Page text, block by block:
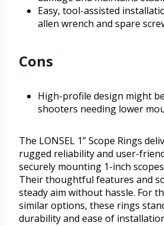
Easy, tool-assisted
allen wrench and spare
Cons
High-profile design might
shooters needing lower
The LONSEL 1” Scope Rings
rugged reliability and user-
securely mounting 1-inch
Their thoughtful features and
steady aim without hassle. For
similar options, these rings
durability and ease of